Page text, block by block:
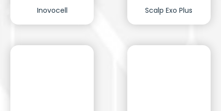
Inovocell Scalp Exo Plus